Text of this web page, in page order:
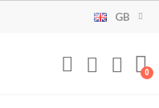
GB